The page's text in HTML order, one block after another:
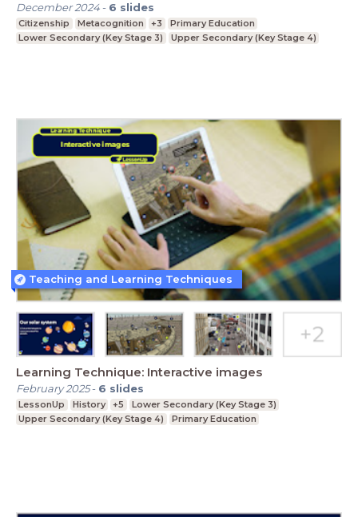
December 2024- 6 slides
Citizenship Metacognition +3
Primary Education
Lower Secondary (Key Stage 3)
Upper Secondary (Key Stage 4)
Learning Technique: Interactive images
February 2025- 6 slides
LessonUp History +5
Lower Secondary (Key Stage 3)
Upper Secondary (Key Stage 4)
Primary Education
Teaching and Learning Techniques